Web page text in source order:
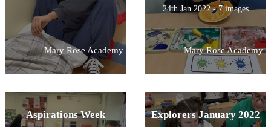
Mary Rose Academy
24th Jan 2022 - 7 images
Mary Rose Academy
Aspirations Week Explorers January 2022